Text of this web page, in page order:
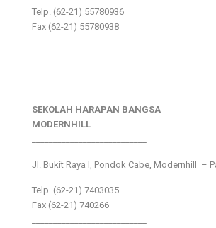
Telp. (62-21) 55780936
Fax (62-21) 55780938
SEKOLAH HARAPAN BANGSA
MODERNHILL
Jl. Bukit Raya I, Pondok Cabe, Modernhill –
Telp. (62-21) 7403035
Fax (62-21) 740266